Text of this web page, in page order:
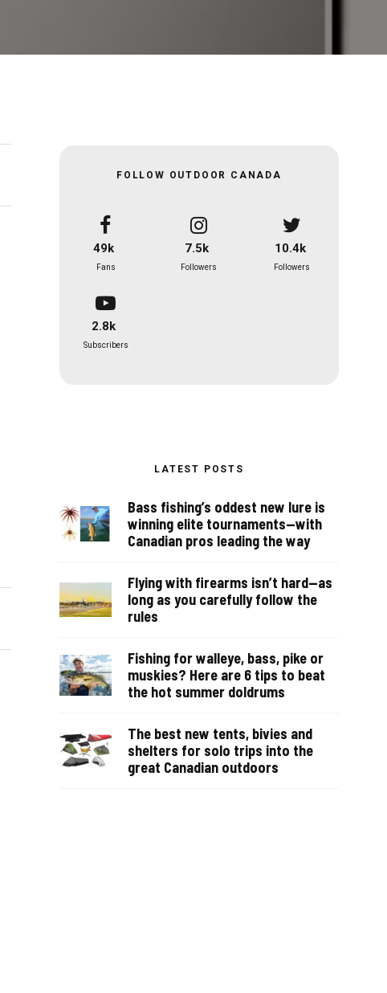
FOLLOW OUTDOOR CANADA
49k
Fans
7.5k
Followers
10.4k
Followers
2.8k
Subscribers
LATEST POSTS
Bass fishing’s oddest new lure is
winning elite tournaments—with
Canadian pros leading the way
Flying with firearms isn’t hard—as
long as you carefully follow the
rules
Fishing for walleye, bass, pike or
muskies? Here are 6 tips to beat
the hot summer doldrums
The best new tents, bivies and
shelters for solo trips into the
great Canadian outdoors